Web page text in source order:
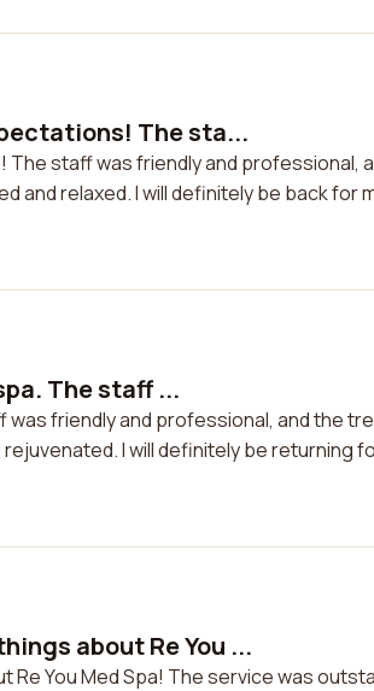
The sta...
The staff was friendly and professional,
and relaxed. I will definitely be back
The staff ...
was friendly and professional, and the
I will definitely be returning
about Re You ...
Re You Med Spa! The service was